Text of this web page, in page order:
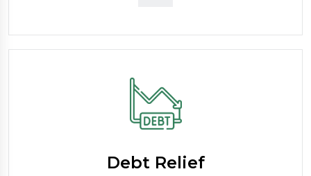
Debt Relief